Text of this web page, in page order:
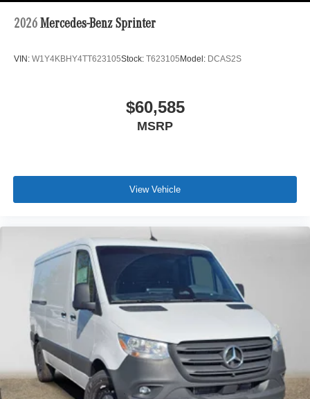
2026 Mercedes-Benz Sprinter
VIN: W1Y4KBHY4TT623105Stock: T623105 Model: DCAS2S
$60,585
MSRP
View Vehicle